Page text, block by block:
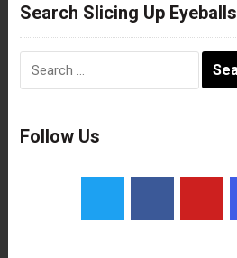
Search Slicing Up Eyeballs
Follow Us